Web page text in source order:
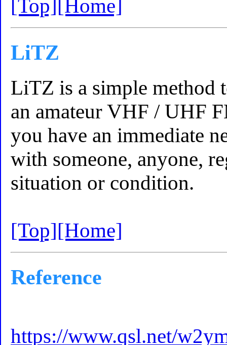
[Top][Home]
LiTZ
LiTZ is a simple method
an amateur VHF / UHF
you have an immediate
with someone, anyone,
situation or condition.
[Top][Home]
Reference
https://www.qsl.net/